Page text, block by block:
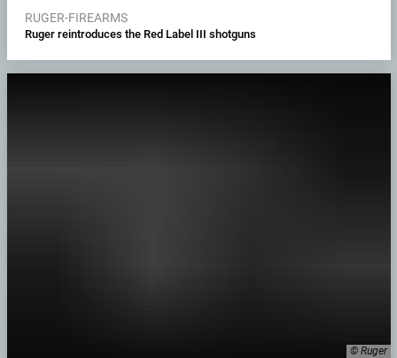
RUGER-FIREARMS
Ruger reintroduces the Red Label III shotguns
© Ruger